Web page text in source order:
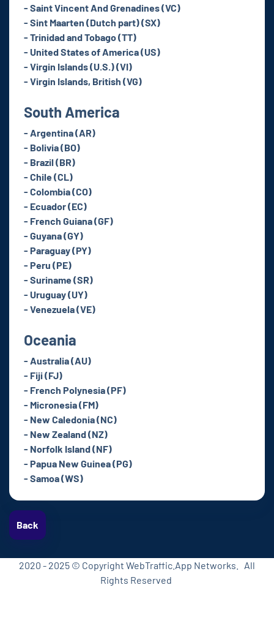
- Saint Vincent And Grenadines (VC)
- Sint Maarten (Dutch part) (SX)
- Trinidad and Tobago (TT)
- United States of America (US)
- Virgin Islands (U.S.) (VI)
- Virgin Islands, British (VG)
South America
- Argentina (AR)
- Bolivia (BO)
- Brazil (BR)
- Chile (CL)
- Colombia (CO)
- Ecuador (EC)
- French Guiana (GF)
- Guyana (GY)
- Paraguay (PY)
- Peru (PE)
- Suriname (SR)
- Uruguay (UY)
- Venezuela (VE)
Oceania
- Australia (AU)
- Fiji (FJ)
- French Polynesia (PF)
- Micronesia (FM)
- New Caledonia (NC)
- New Zealand (NZ)
- Norfolk Island (NF)
- Papua New Guinea (PG)
- Samoa (WS)
Back
2020 - 2025 © Copyright WebTraffic.App Networks. All
Rights Reserved